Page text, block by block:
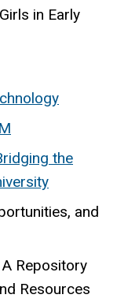
in Early
the
and
Repository
Resources